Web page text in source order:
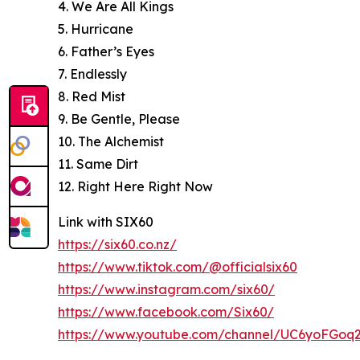
4. We Are All Kings
5. Hurricane
6. Father’s Eyes
7. Endlessly
8. Red Mist
9. Be Gentle, Please
10. The Alchemist
11. Same Dirt
12. Right Here Right Now
Link with SIX60
https://six60.co.nz/
https://www.tiktok.com/@officialsix60
https://www.instagram.com/six60/
https://www.facebook.com/Six60/
https://www.youtube.com/channel/